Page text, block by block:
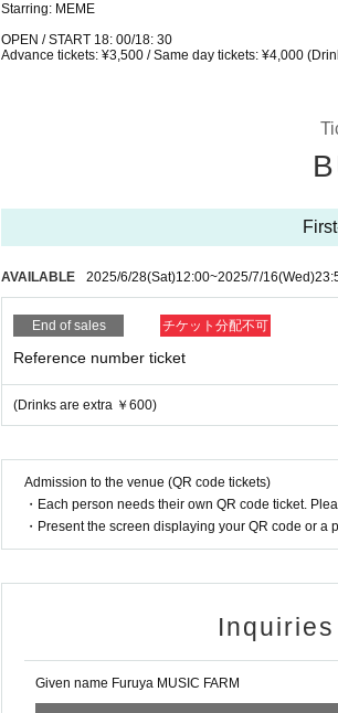
Starring: MEME
OPEN / START 18: 00/18: 30
Advance tickets: ¥3,500 / Same day tickets: ¥4,000
AVAILABLE 2025/6/28(Sat)12:00~2025/7/16(Wed)
End of sales チケット分配不可
Reference number ticket
(Drinks are extra ￥600)
Admission to the venue (QR code tickets)
・Each person needs their own QR code ticket.
・Present the screen displaying your QR code or
Given name Furuya MUSIC FARM